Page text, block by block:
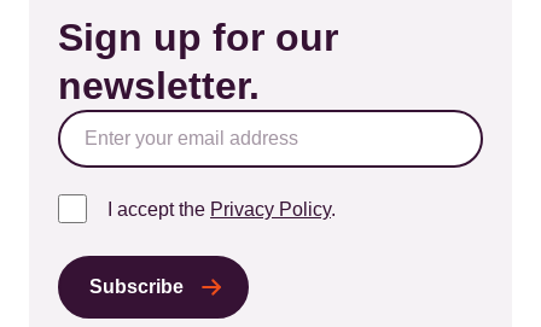
Sign up for our
newsletter.
I accept the Privacy Policy.